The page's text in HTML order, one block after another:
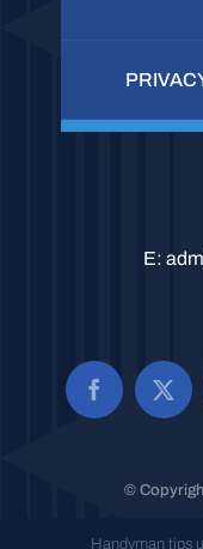
E:
©
Handyman tips